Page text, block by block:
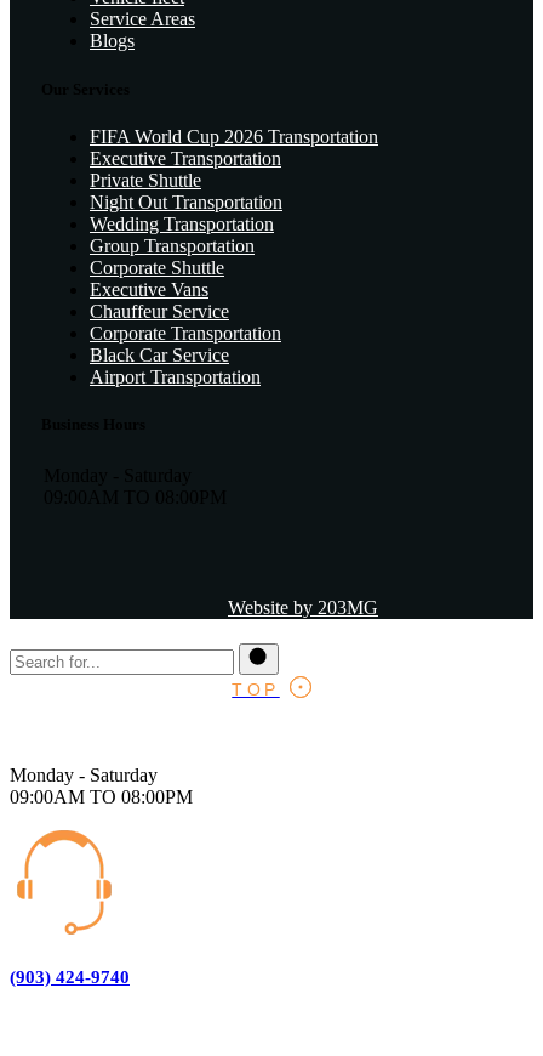
Service Areas
Blogs
FIFA World Cup 2026 Transportation
Executive Transportation
Private Shuttle
Night Out Transportation
Wedding Transportation
Group Transportation
Corporate Shuttle
Executive Vans
Chauffeur Service
Corporate Transportation
Black Car Service
Airport Transportation
Website by 203MG
TOP
Monday - Saturday
09:00AM TO 08:00PM
(903) 424-9740